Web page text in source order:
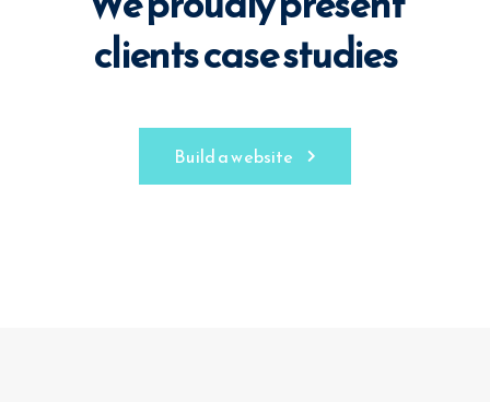
clients case studies
Build a website